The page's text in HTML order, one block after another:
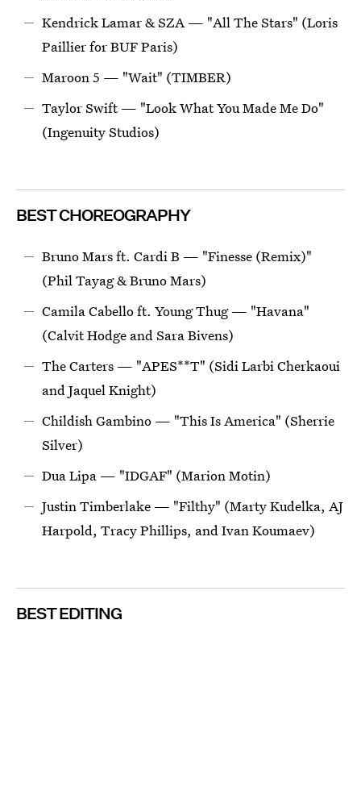
Kendrick Lamar & SZA — "All The Stars" (Loris
Paillier for BUF Paris)
Maroon 5 — "Wait" (TIMBER)
Taylor Swift — "Look What You Made Me Do"
(Ingenuity Studios)
BEST CHOREOGRAPHY
Bruno Mars ft. Cardi B — "Finesse (Remix)"
(Phil Tayag & Bruno Mars)
Camila Cabello ft. Young Thug — "Havana"
(Calvit Hodge and Sara Bivens)
The Carters — "APES**T" (Sidi Larbi Cherkaoui
and Jaquel Knight)
Childish Gambino — "This Is America" (Sherrie
Silver)
Dua Lipa — "IDGAF" (Marion Motin)
Justin Timberlake — "Filthy" (Marty Kudelka, AJ
Harpold, Tracy Phillips, and Ivan Koumaev)
BEST EDITING